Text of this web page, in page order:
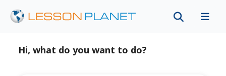
Hi, what do you want to do?